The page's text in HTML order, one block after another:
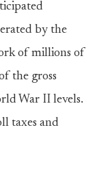
by the
of millions of
the gross
War II levels.
taxes and